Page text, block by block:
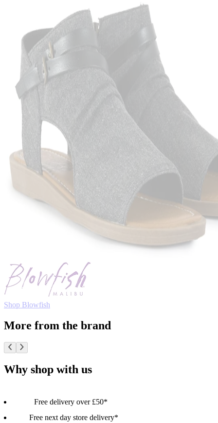
Shop Blowfish
More from the brand
Why shop with us
Free delivery over £50*
Free next day store delivery*